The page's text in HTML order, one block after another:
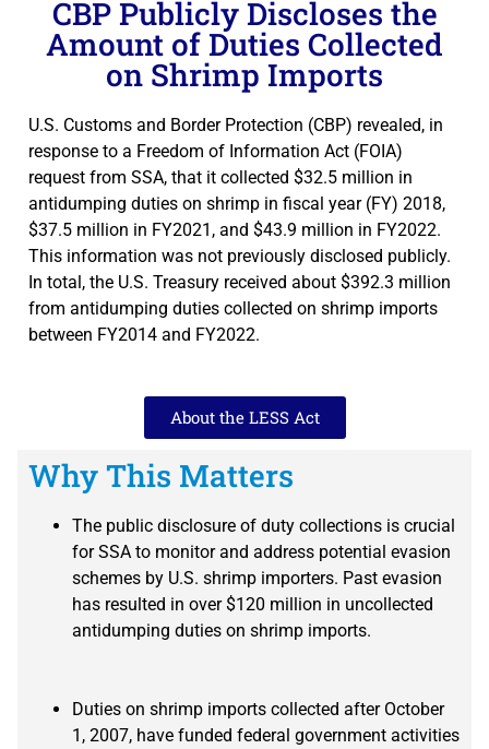
CBP Publicly Discloses the
Amount of Duties Collected
on Shrimp Imports
U.S. Customs and Border Protection (CBP) revealed, in
response to a Freedom of Information Act (FOIA)
request from SSA, that it collected $32.5 million in
antidumping duties on shrimp in fiscal year (FY) 2018,
$37.5 million in FY2021, and $43.9 million in FY2022.
This information was not previously disclosed publicly.
In total, the U.S. Treasury received about $392.3 million
from antidumping duties collected on shrimp imports
between FY2014 and FY2022.
About the LESS Act
Why This Matters
The public disclosure of duty collections is crucial
for SSA to monitor and address potential evasion
schemes by U.S. shrimp importers. Past evasion
has resulted in over $120 million in uncollected
antidumping duties on shrimp imports.
Duties on shrimp imports collected after October
1, 2007, have funded federal government activities